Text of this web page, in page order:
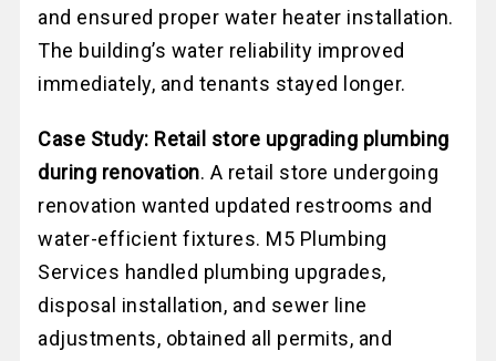
and ensured proper water heater installation.
The building’s water reliability improved
immediately, and tenants stayed longer.
Case Study: Retail store upgrading plumbing
during renovation. A retail store undergoing
renovation wanted updated restrooms and
water-efficient fixtures. M5 Plumbing
Services handled plumbing upgrades,
disposal installation, and sewer line
adjustments, obtained all permits, and